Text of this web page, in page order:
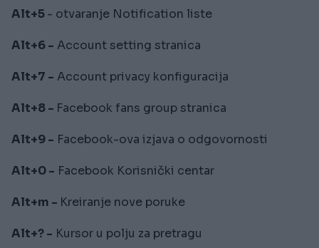
Alt+5- otvaranje Notification liste
Alt+6 - Account setting stranica
Alt+7 - Account privacy konfiguracija
Alt+8 - Facebook fans group stranica
Alt+9 - Facebook-ova izjava o odgovornosti
Alt+0 - Facebook Korisnički centar
Alt+m - Kreiranje nove poruke
Alt+? - Kursor u polju za pretragu